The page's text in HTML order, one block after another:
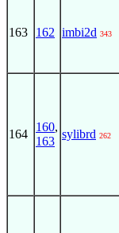
163 162 imbi2d 343
164
160,
163
sylibrd 262